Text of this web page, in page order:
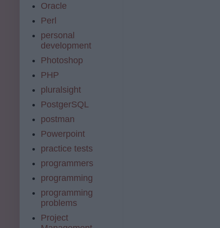
Oracle
Perl
personal
development
Photoshop
PHP
pluralsight
PostgerSQL
postman
Powerpoint
practice tests
programmers
programming
programming
problems
Project